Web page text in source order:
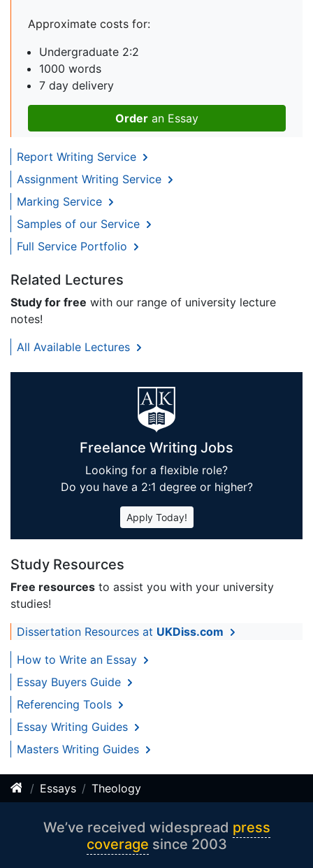
Approximate costs for:
Undergraduate 2:2
1000 words
7 day delivery
Order an Essay
Report Writing Service
Assignment Writing Service
Marking Service
Samples of our Service
Full Service Portfolio
Related Lectures
Study for free with our range of university lecture
notes!
All Available Lectures
Freelance Writing Jobs
Looking for a flexible role?
Do you have a 2:1 degree or higher?
Apply Today!
Study Resources
Free resources to assist you with your university
studies!
Dissertation Resources at UKDiss.com
How to Write an Essay
Essay Buyers Guide
Referencing Tools
Essay Writing Guides
Masters Writing Guides
Essays Theology
We’ve received widespread press
coverage since 2003